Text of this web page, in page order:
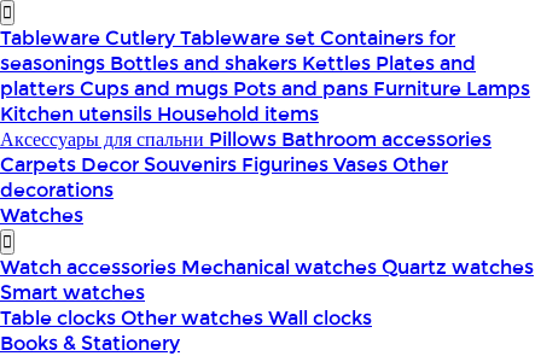
TablewareCutleryTableware setContainers for
seasonings Bottles and shakers Kettles Plates and
plattersCups and mugs Pots and pans Furniture Lamps
Kitchen utensils Household items
Аксессуары для спальни Pillows Bathroom accessories
Carpets DecorSouvenirs FigurinesVasesOther
decorations
Watches
Watch accessories Mechanical watchesQuartz watches
Smart watches
Table clocksOther watchesWall clocks
Books & Stationery